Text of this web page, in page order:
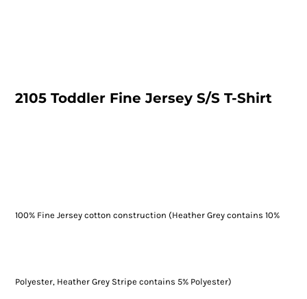
2105 Toddler Fine Jersey S/S T-Shirt
100% Fine Jersey cotton construction (Heather Grey contains 10%
Polyester, Heather Grey Stripe contains 5% Polyester)